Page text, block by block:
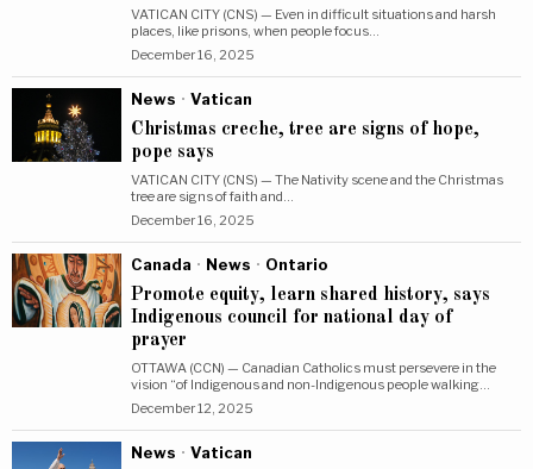
VATICAN CITY (CNS) — Even in difficult situations and harsh
places, like prisons, when people focus…
December 16, 2025
News · Vatican
Christmas creche, tree are signs of hope,
pope says
VATICAN CITY (CNS) — The Nativity scene and the Christmas
tree are signs of faith and…
December 16, 2025
Canada · News · Ontario
Promote equity, learn shared history, says
Indigenous council for national day of
prayer
OTTAWA (CCN) — Canadian Catholics must persevere in the
vision “of Indigenous and non-Indigenous people walking…
December 12, 2025
News · Vatican